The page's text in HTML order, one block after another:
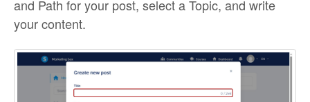
and Path for your post, select a Topic, and write
your content.